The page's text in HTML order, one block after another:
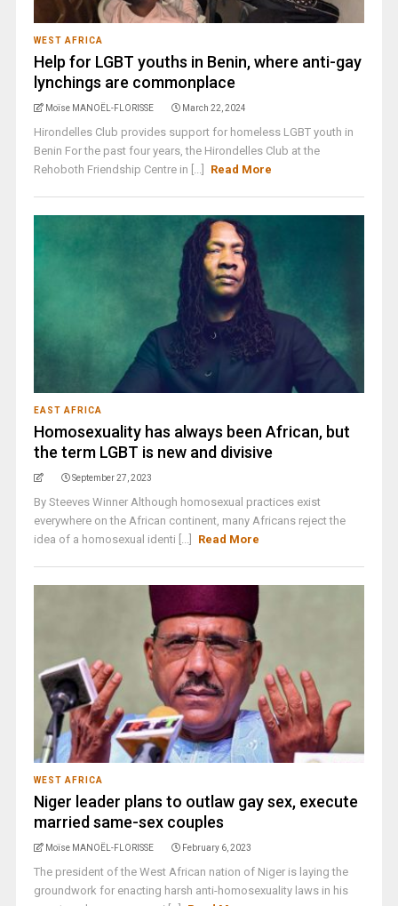
WEST AFRICA
Help for LGBT youths in Benin, where anti-gay
lynchings are commonplace
Moïse MANOËL-FLORISSE March 22, 2024
Hirondelles Club provides support for homeless LGBT youth in
Benin For the past four years, the Hirondelles Club at the
Rehoboth Friendship Centre in [...]
Read More
EAST AFRICA
Homosexuality has always been African, but
the term LGBT is new and divisive
September 27, 2023
By Steeves Winner Although homosexual practices exist
everywhere on the African continent, many Africans reject the
idea of a homosexual identi [...]
Read More
WEST AFRICA
Niger leader plans to outlaw gay sex, execute
married same-sex couples
Moïse MANOËL-FLORISSE February 6, 2023
The president of the West African nation of Niger is laying the
groundwork for enacting harsh anti-homosexuality laws in his